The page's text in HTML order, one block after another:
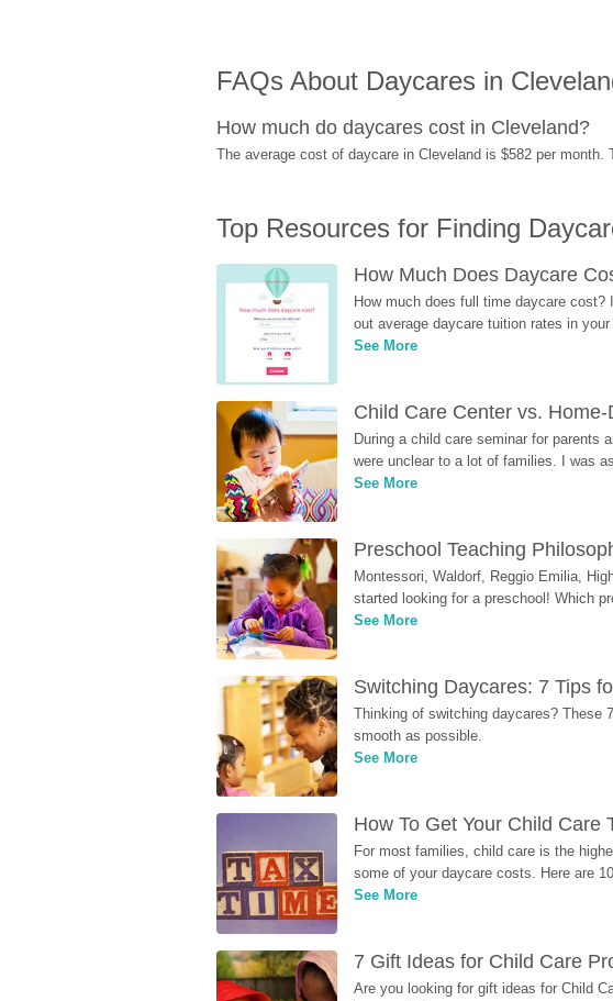
FAQs About Daycares in
How much do daycares cost in Cleveland?
The average cost of daycare in Cleveland is $582 per
Top Resources for Finding
How Much Does Daycare
How much does full time daycare
out average daycare tuition rates in
See More
Child Care Center vs.
During a child care seminar for parents
were unclear to a lot of families. I was
See More
Preschool Teaching
Montessori, Waldorf, Reggio Emilia,
started looking for a preschool! Which
See More
Switching Daycares: 7 Tips
Thinking of switching daycares? These
smooth as possible.
See More
How To Get Your Child Care
For most families, child care is the
some of your daycare costs. Here are
See More
7 Gift Ideas for Child Care
Are you looking for gift ideas for Child